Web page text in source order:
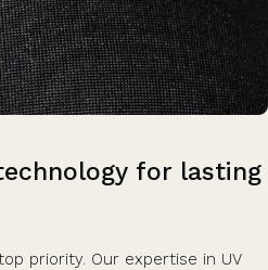
for lasting
priority. Our expertise in UV